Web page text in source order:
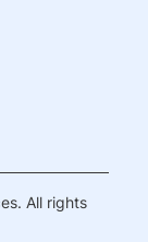
All rights